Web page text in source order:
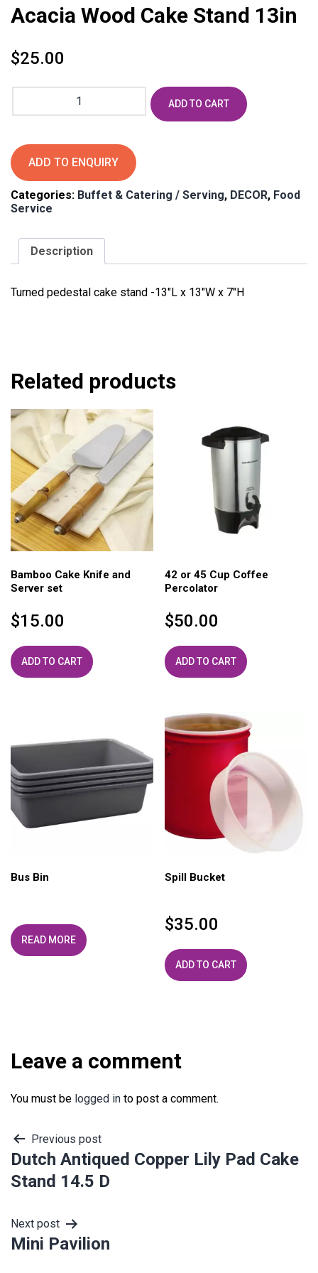
Acacia Wood Cake Stand 13in
$25.00
13in
quantity
ADD TO CART
ADD TO ENQUIRY
Categories: Buffet & Catering / Serving, DECOR, Food
Service
Description
Turned pedestal cake stand -13″L x 13″W x 7″H
Related products
Bamboo Cake Knife and
Server set
$15.00
ADD TO CART
42 or 45 Cup Coffee
Percolator
$50.00
ADD TO CART
Bus Bin
READ MORE
Spill Bucket
$35.00
ADD TO CART
Leave a comment
You must be logged in to post a comment.
Post
navigation
Previous post
Dutch Antiqued Copper Lily Pad Cake
Stand 14.5 D
Next post
Mini Pavilion